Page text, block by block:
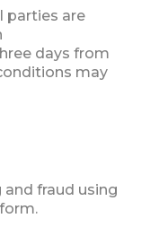
parties are
days from
may
fraud using